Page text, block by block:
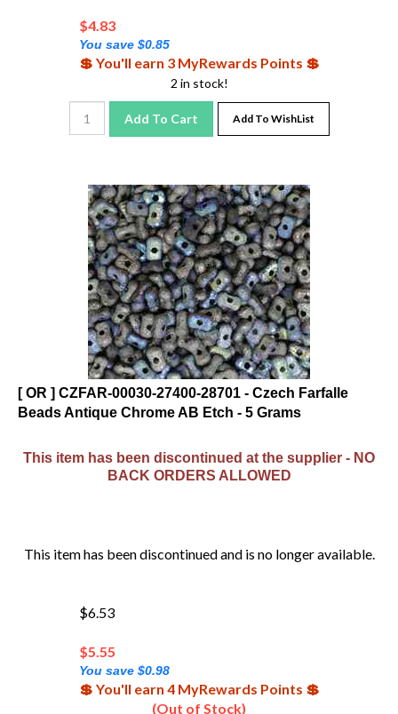
$
You save $0.85
💲 You'll earn 3 MyRewards Points 💲
2 in stock!
[ OR ] CZFAR-00030-27400-28701 - Czech Farfalle
Beads Antique Chrome AB Etch - 5 Grams
This item has been discontinued at the supplier - NO
BACK ORDERS ALLOWED
$6.53
$
You save $0.98
💲 You'll earn 4 MyRewards Points 💲
(Out of Stock)